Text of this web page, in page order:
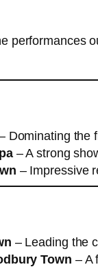
performances
Dominating the
– A strong
– Impressive
– Leading the
Town – A